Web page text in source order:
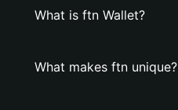
What is ftn Wallet?
What makes ftn unique?